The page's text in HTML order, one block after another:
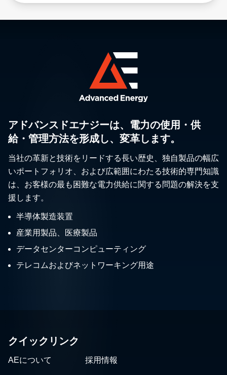
アドバンスドエナジーは、電力の使用・供
給・管理方法を形成し、変革します。
当社の革新と技術をリードする長い歴史、独自製品の幅広
いポートフォリオ、および広範囲にわたる技術的専門知識
は、お客様の最も困難な電力供給に関する問題の解決を支
援します。
半導体製造装置
産業用製品、医療製品
データセンターコンピューティング
テレコムおよびネットワーキング用途
クイックリンク
AEについて 採用情報